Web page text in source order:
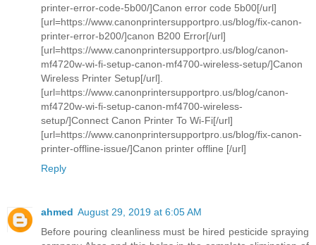
printer-error-code-5b00/]Canon error code 5b00[/url]
[url=https://www.canonprintersupportpro.us/blog/fix-canon-
printer-error-b200/]canon B200 Error[/url]
[url=https://www.canonprintersupportpro.us/blog/canon-
mf4720w-wi-fi-setup-canon-mf4700-wireless-setup/]Canon
Wireless Printer Setup[/url].
[url=https://www.canonprintersupportpro.us/blog/canon-
mf4720w-wi-fi-setup-canon-mf4700-wireless-
setup/]Connect Canon Printer To Wi-Fi[/url]
[url=https://www.canonprintersupportpro.us/blog/fix-canon-
printer-offline-issue/]Canon printer offline [/url]
Reply
ahmed August 29, 2019 at 6:05 AM
Before pouring cleanliness must be hired pesticide spraying